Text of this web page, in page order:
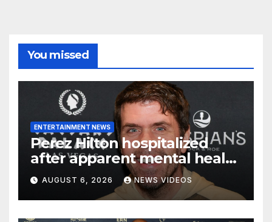
You missed
ENTERTAINMENT NEWS
Perez Hilton hospitalized
after apparent mental health
crisis during livestream
AUGUST 6, 2026 NEWS VIDEOS